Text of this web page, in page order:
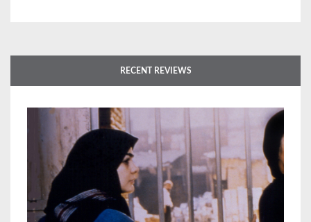
RECENT REVIEWS